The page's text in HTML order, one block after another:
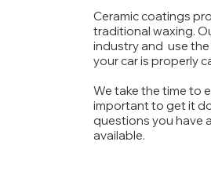
Ceramic coatings
traditional waxing.
industry and use
your car is properly
We take the time to
important to get it
questions you have
available.